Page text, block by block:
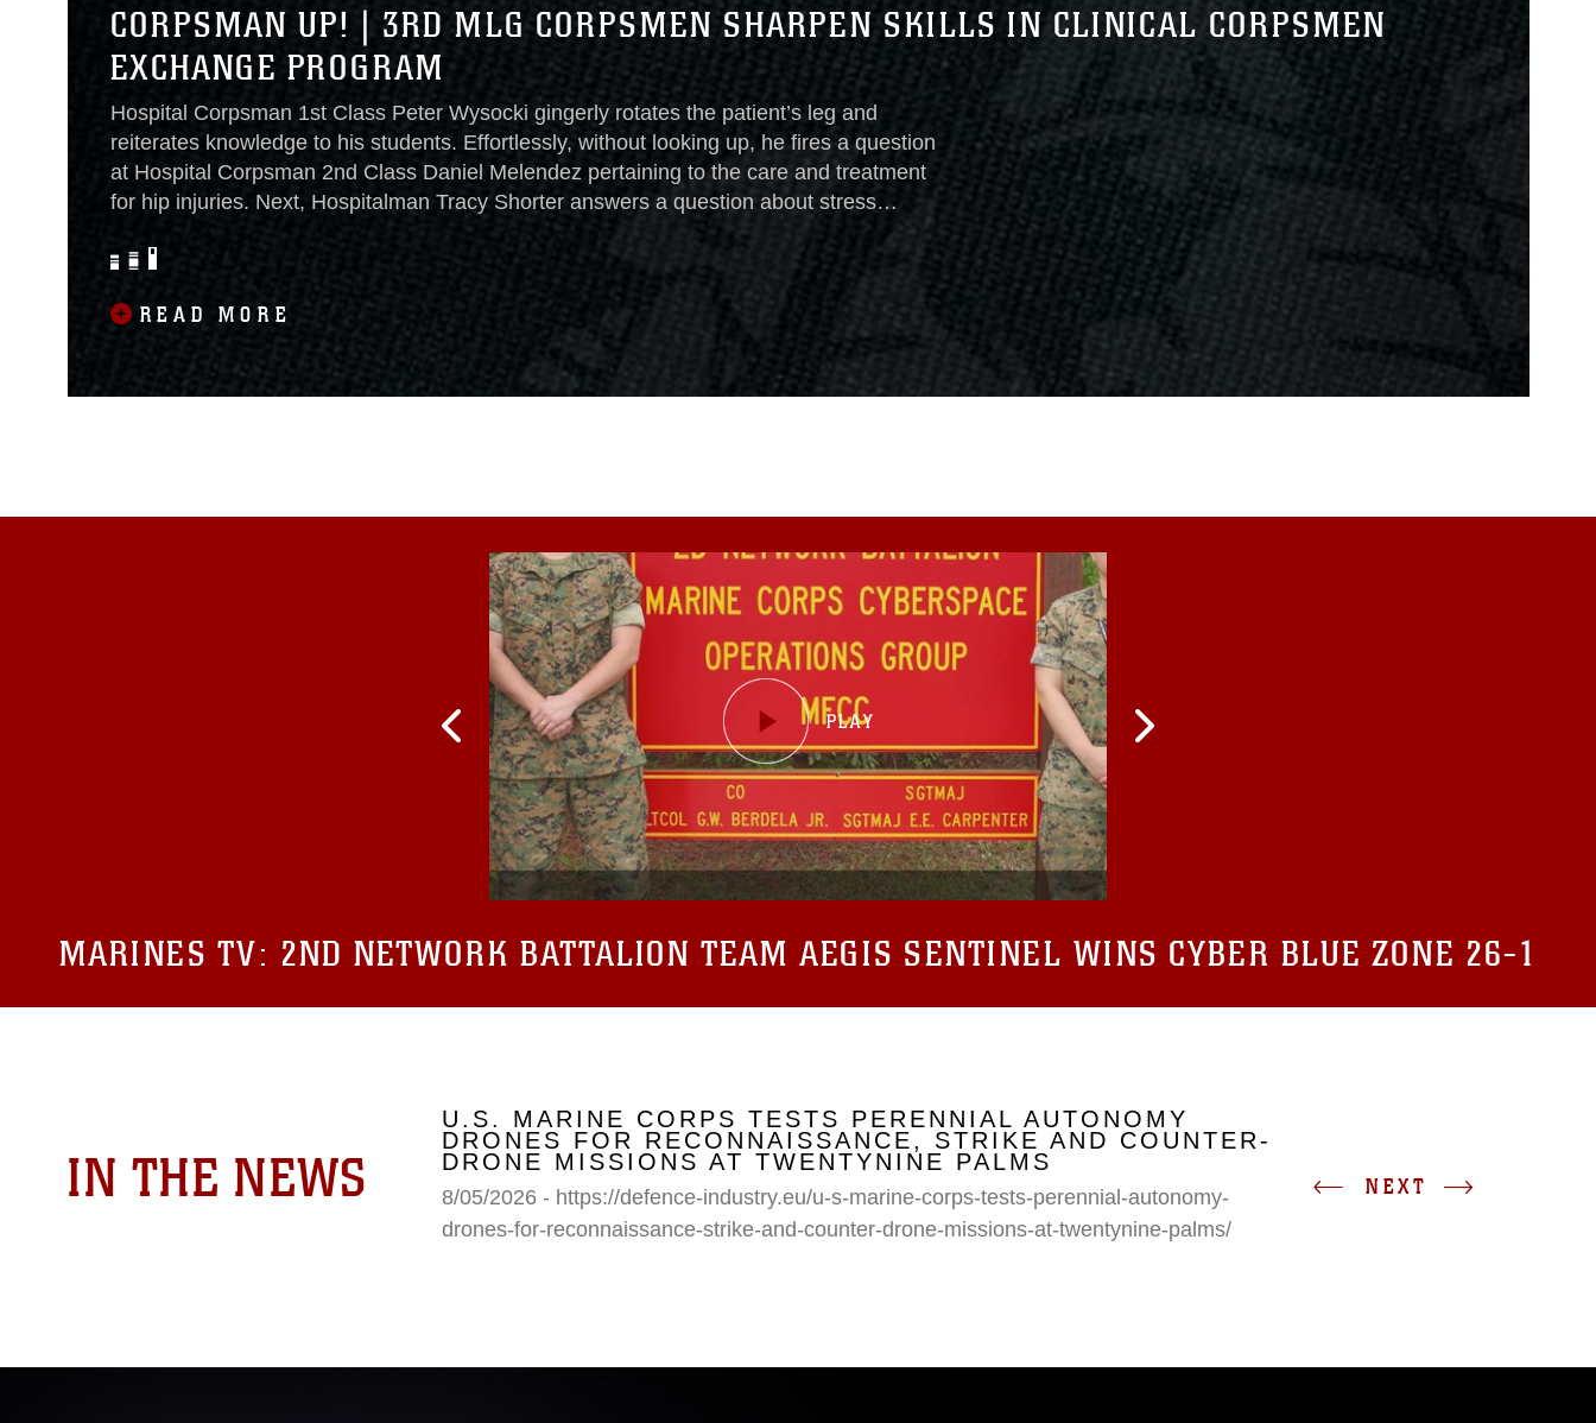
CORPSMAN UP! | 3RD MLG CORPSMEN SHARPEN SKILLS IN CLINICAL CORPSMEN
EXCHANGE PROGRAM
Hospital Corpsman 1st Class Peter Wysocki gingerly rotates the patient’s leg and
reiterates knowledge to his students. Effortlessly, without looking up, he fires a question
at Hospital Corpsman 2nd Class Daniel Melendez pertaining to the care and treatment
for hip injuries. Next, Hospitalman Tracy Shorter answers a question about stress
fractures as Wysocki prepares to move on to the next lesson during another
information-packed day of 3rd Marine Logistics Group’s Corpsman Clinical Exchange
READ MORE
MARINES TV: 2ND NETWORK BATTALION TEAM AEGIS SENTINEL WINS CYBER BLUE ZONE 26-1
IN THE NEWS
U.S. MARINE CORPS TESTS PERENNIAL AUTONOMY
DRONES FOR RECONNAISSANCE, STRIKE AND COUNTER-
DRONE MISSIONS AT TWENTYNINE PALMS
8/05/2026 - https://defence-industry.eu/u-s-marine-corps-tests-perennial-autonomy-
drones-for-reconnaissance-strike-and-counter-drone-missions-at-twentynine-palms/
NEXT